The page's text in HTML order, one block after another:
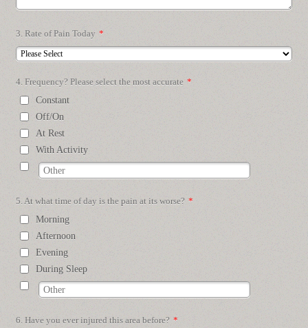
3. Rate of Pain Today *
4. Frequency? Please select the most accurate *
Constant
Off/On
At Rest
With Activity
5. At what time of day is the pain at its worse? *
Morning
Afternoon
Evening
During Sleep
6. Have you ever injured this area before? *